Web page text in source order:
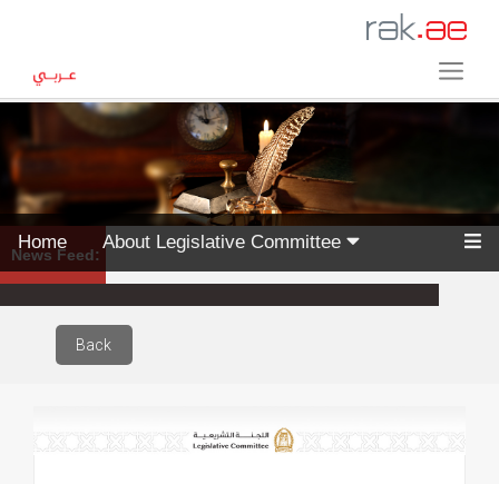
Home About Legislative Committee
News Feed:
Back